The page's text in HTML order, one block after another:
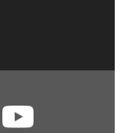
in any
is subject
unless
legally